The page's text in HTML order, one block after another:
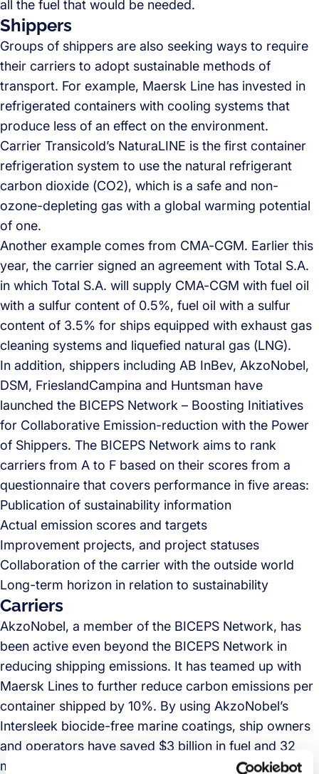
all the fuel that would be needed.
Shippers
Groups of shippers are also seeking ways to require
their carriers to adopt sustainable methods of
transport. For example, Maersk Line has invested in
refrigerated containers with cooling systems that
produce less of an effect on the environment.
Carrier Transicold’s NaturaLINE is the first container
refrigeration system to use the natural refrigerant
carbon dioxide (CO2), which is a safe and non-
ozone-depleting gas with a global warming potential
of one.
Another example comes from CMA-CGM. Earlier this
year, the carrier signed an agreement with Total S.A.
in which Total S.A. will supply CMA-CGM with fuel oil
with a sulfur content of 0.5%, fuel oil with a sulfur
content of 3.5% for ships equipped with exhaust gas
cleaning systems and liquefied natural gas (LNG).
In addition, shippers including AB InBev, AkzoNobel,
DSM, FrieslandCampina and Huntsman have
launched the BICEPS Network – Boosting Initiatives
for Collaborative Emission-reduction with the Power
of Shippers. The BICEPS Network aims to rank
carriers from A to F based on their scores from a
questionnaire that covers performance in five areas:
Publication of sustainability information
Actual emission scores and targets
Improvement projects, and project statuses
Collaboration of the carrier with the outside world
Long-term horizon in relation to sustainability
Carriers
AkzoNobel, a member of the BICEPS Network, has
been active even beyond the BICEPS Network in
reducing shipping emissions. It has teamed up with
Maersk Lines to further reduce carbon emissions per
container shipped by 10%. By using AkzoNobel’s
Intersleek biocide-free marine coatings, ship owners
and operators have saved $3 billion in fuel and 32
million tons of CO2. According to the
Biocides